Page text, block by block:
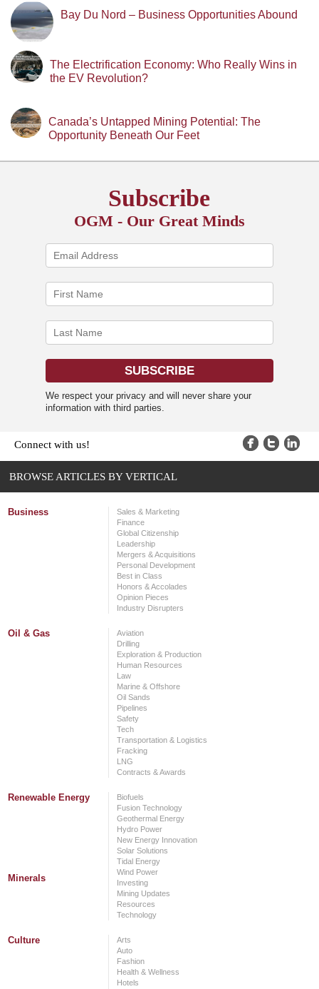
Bay Du Nord – Business Opportunities Abound
The Electrification Economy: Who Really Wins in
the EV Revolution?
Canada’s Untapped Mining Potential: The
Opportunity Beneath Our Feet
Subscribe
OGM - Our Great Minds
We respect your privacy and will never share your
information with third parties.
Connect with us!
BROWSE ARTICLES BY VERTICAL
Business
Sales & Marketing
Finance
Global Citizenship
Leadership
Mergers & Acquisitions
Personal Development
Best in Class
Honors & Accolades
Opinion Pieces
Industry Disrupters
Oil & Gas
Aviation
Drilling
Exploration & Production
Human Resources
Law
Marine & Offshore
Oil Sands
Pipelines
Safety
Tech
Transportation & Logistics
Fracking
LNG
Contracts & Awards
Renewable Energy
Biofuels
Fusion Technology
Geothermal Energy
Hydro Power
New Energy Innovation
Solar Solutions
Tidal Energy
Wind Power
Minerals
Investing
Mining Updates
Resources
Technology
Culture
Arts
Auto
Fashion
Health & Wellness
Hotels